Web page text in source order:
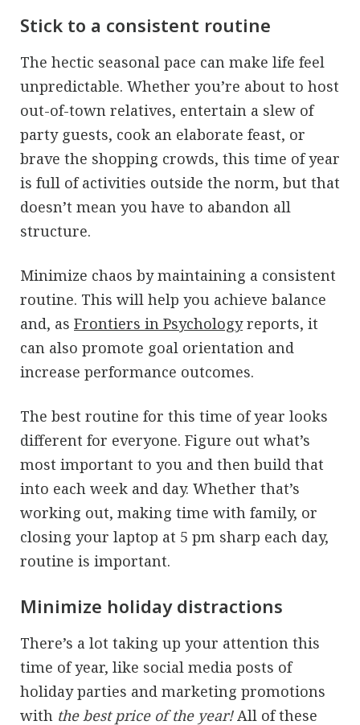
Stick to a consistent routine
The hectic seasonal pace can make life feel
unpredictable. Whether you’re about to host
out-of-town relatives, entertain a slew of
party guests, cook an elaborate feast, or
brave the shopping crowds, this time of year
is full of activities outside the norm, but that
doesn’t mean you have to abandon all
structure.
Minimize chaos by maintaining a consistent
routine. This will help you achieve balance
and, as Frontiers in Psychologyreports, it
can also promote goal orientation and
increase performance outcomes.
The best routine for this time of year looks
different for everyone. Figure out what’s
most important to you and then build that
into each week and day. Whether that’s
working out, making time with family, or
closing your laptop at 5 pm sharp each day,
routine is important.
Minimize holiday distractions
There’s a lot taking up your attention this
time of year, like social media posts of
holiday parties and marketing promotions
with the best price of the year!All of these